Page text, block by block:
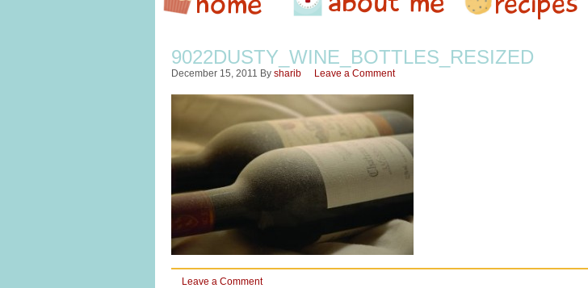
9022DUSTY_WINE_BOTTLES_RESIZED
December 15, 2011 By sharib Leave a Comment
Leave a Comment